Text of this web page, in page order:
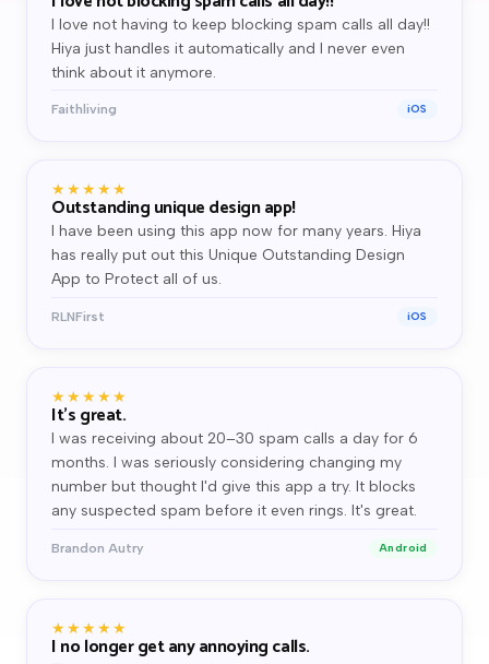
I love not having to keep blocking spam calls all day!!
Hiya just handles it automatically and I never even
think about it anymore.
Faithliving iOS
★★★★★
Outstanding unique design app!
I have been using this app now for many years. Hiya
has really put out this Unique Outstanding Design
App to Protect all of us.
RLNFirst iOS
★★★★★
It's great.
I was receiving about 20–30 spam calls a day for 6
months. I was seriously considering changing my
number but thought I'd give this app a try. It blocks
any suspected spam before it even rings. It's great.
Brandon Autry Android
★★★★★
I no longer get any annoying calls.